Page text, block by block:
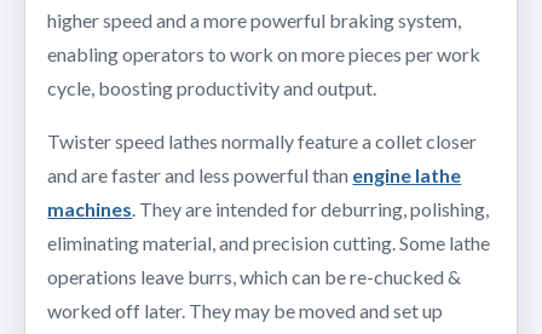
higher speed and a more powerful braking system,
enabling operators to work on more pieces per work
cycle, boosting productivity and output.
Twister speed lathes normally feature a collet closer
and are faster and less powerful than engine lathe
machines. They are intended for deburring, polishing,
eliminating material, and precision cutting. Some lathe
operations leave burrs, which can be re-chucked &
worked off later. They may be moved and set up